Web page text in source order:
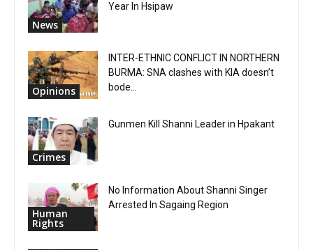
News
Year In Hsipaw
Opinions
INTER-ETHNIC CONFLICT IN NORTHERN
BURMA: SNA clashes with KIA doesn’t
bode...
Crimes
Gunmen Kill Shanni Leader in Hpakant
Human
Rights
No Information About Shanni Singer
Arrested In Sagaing Region